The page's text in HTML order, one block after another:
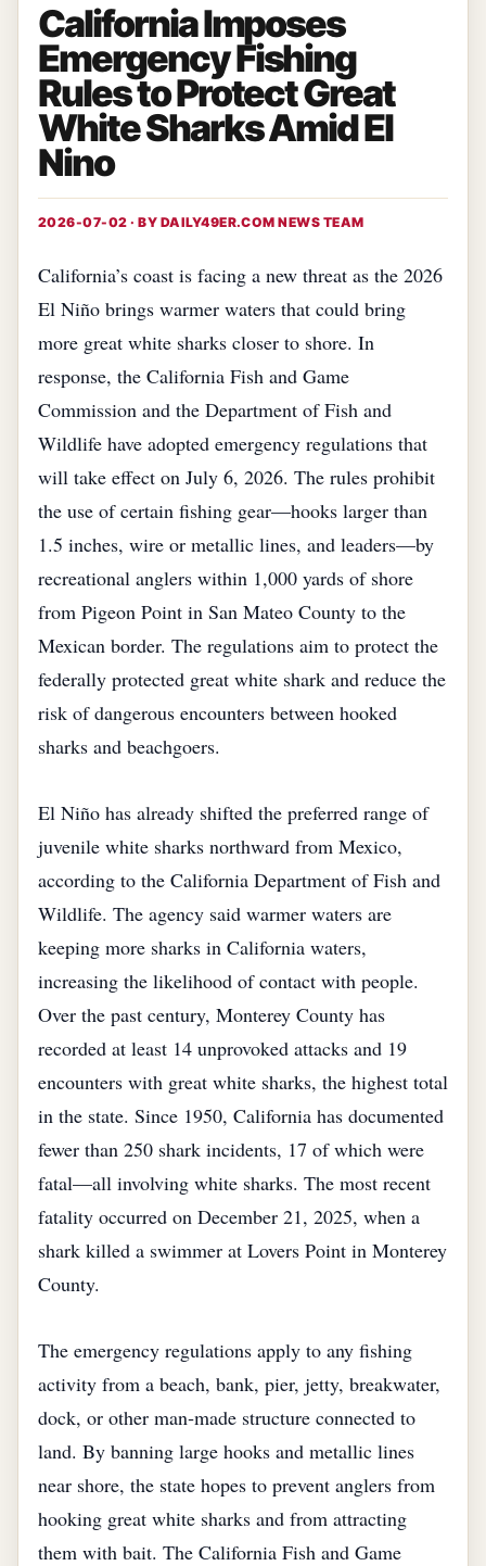
California Imposes
Emergency Fishing
Rules to Protect Great
White Sharks Amid El
Nino
2026-07-02 · BY DAILY49ER.COM NEWS TEAM
California’s coast is facing a new threat as the 2026
El Niño brings warmer waters that could bring
more great white sharks closer to shore. In
response, the California Fish and Game
Commission and the Department of Fish and
Wildlife have adopted emergency regulations that
will take effect on July 6, 2026. The rules prohibit
the use of certain fishing gear—hooks larger than
1.5 inches, wire or metallic lines, and leaders—by
recreational anglers within 1,000 yards of shore
from Pigeon Point in San Mateo County to the
Mexican border. The regulations aim to protect the
federally protected great white shark and reduce the
risk of dangerous encounters between hooked
sharks and beachgoers.
El Niño has already shifted the preferred range of
juvenile white sharks northward from Mexico,
according to the California Department of Fish and
Wildlife. The agency said warmer waters are
keeping more sharks in California waters,
increasing the likelihood of contact with people.
Over the past century, Monterey County has
recorded at least 14 unprovoked attacks and 19
encounters with great white sharks, the highest total
in the state. Since 1950, California has documented
fewer than 250 shark incidents, 17 of which were
fatal—all involving white sharks. The most recent
fatality occurred on December 21, 2025, when a
shark killed a swimmer at Lovers Point in Monterey
County.
The emergency regulations apply to any fishing
activity from a beach, bank, pier, jetty, breakwater,
dock, or other man‑made structure connected to
land. By banning large hooks and metallic lines
near shore, the state hopes to prevent anglers from
hooking great white sharks and from attracting
them with bait. The California Fish and Game